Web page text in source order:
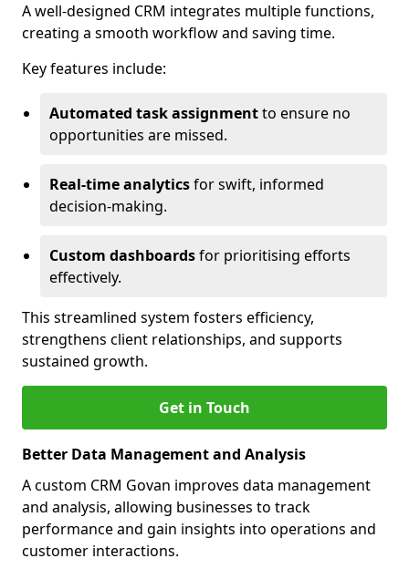
A well-designed CRM integrates multiple functions,
creating a smooth workflow and saving time.
Key features include:
Automated task assignmentto ensure no
opportunities are missed.
Real-time analyticsfor swift, informed
decision-making.
Custom dashboardsfor prioritising efforts
effectively.
This streamlined system fosters efficiency,
strengthens client relationships, and supports
sustained growth.
Get in Touch
Better Data Management and Analysis
A custom CRM Govan improves data management
and analysis, allowing businesses to track
performance and gain insights into operations and
customer interactions.